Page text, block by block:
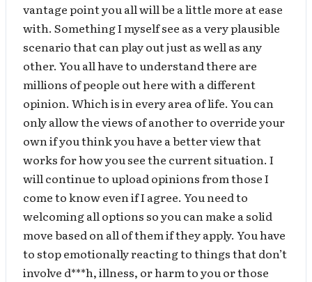
vantage point you all will be a little more at ease
with. Something I myself see as a very plausible
scenario that can play out just as well as any
other. You all have to understand there are
millions of people out here with a different
opinion. Which is in every area of life. You can
only allow the views of another to override your
own if you think you have a better view that
works for how you see the current situation. I
will continue to upload opinions from those I
come to know even if I agree. You need to
welcoming all options so you can make a solid
move based on all of them if they apply. You have
to stop emotionally reacting to things that don’t
involve d***h, illness, or harm to you or those